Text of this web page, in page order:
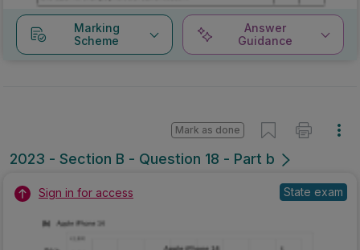
Marking
Scheme
Answer
Guidance
2023 - Section B - Question 18 - Part b
Mark as done
Sign in for access State exam